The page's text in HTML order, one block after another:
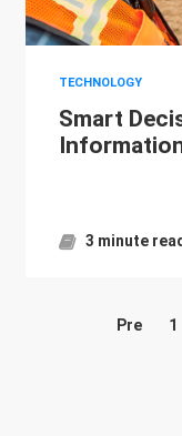
TECHNOLOGY
Smart
3 minute
Pre 1